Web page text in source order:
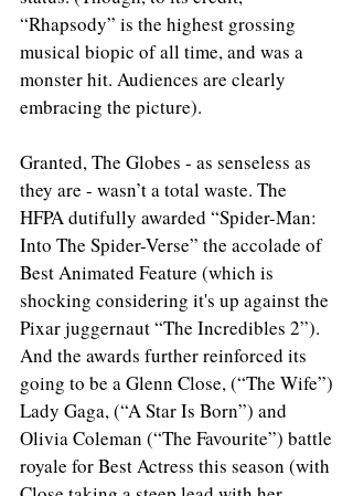
“Rhapsody” is the highest grossing
musical biopic of all time, and was a
monster hit. Audiences are clearly
embracing the picture).
Granted, The Globes - as senseless as
they are - wasn’t a total waste. The
HFPA dutifully awarded “Spider-Man:
Into The Spider-Verse” the accolade of
Best Animated Feature (which is
shocking considering it's up against the
Pixar juggernaut “The Incredibles 2”).
And the awards further reinforced its
going to be a Glenn Close, (“The Wife”)
Lady Gaga, (“A Star Is Born”) and
Olivia Coleman (“The Favourite”) battle
royale for Best Actress this season (with